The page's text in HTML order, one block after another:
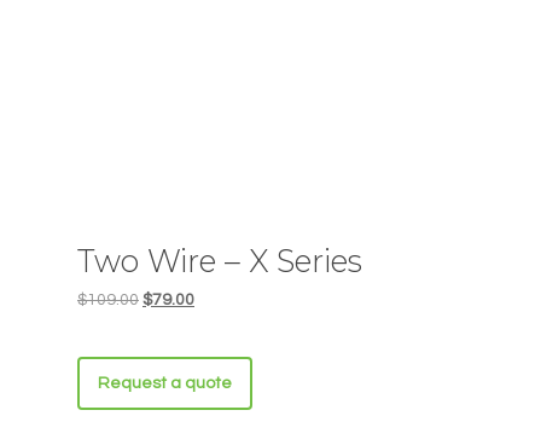
Two Wire – X Series
$109.00 Original
$79.00Current
Request a quote